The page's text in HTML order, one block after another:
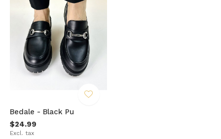
Bedale - Black Pu
$24.99
Excl. tax